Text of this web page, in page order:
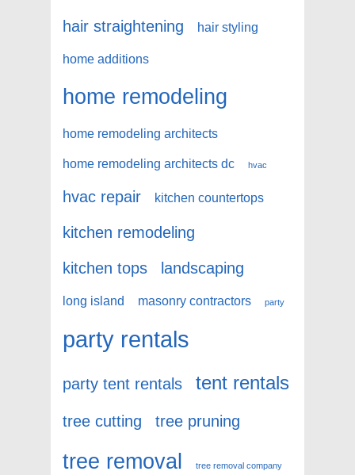
hair straightening hair styling
home additions
home remodeling
home remodeling architects
home remodeling architects dc hvac
hvac repair kitchen countertops
kitchen remodeling
kitchen tops
landscaping
long island masonry contractors party
party rentals
party tent rentals tent rentals
tree cutting tree pruning
tree removal tree removal company